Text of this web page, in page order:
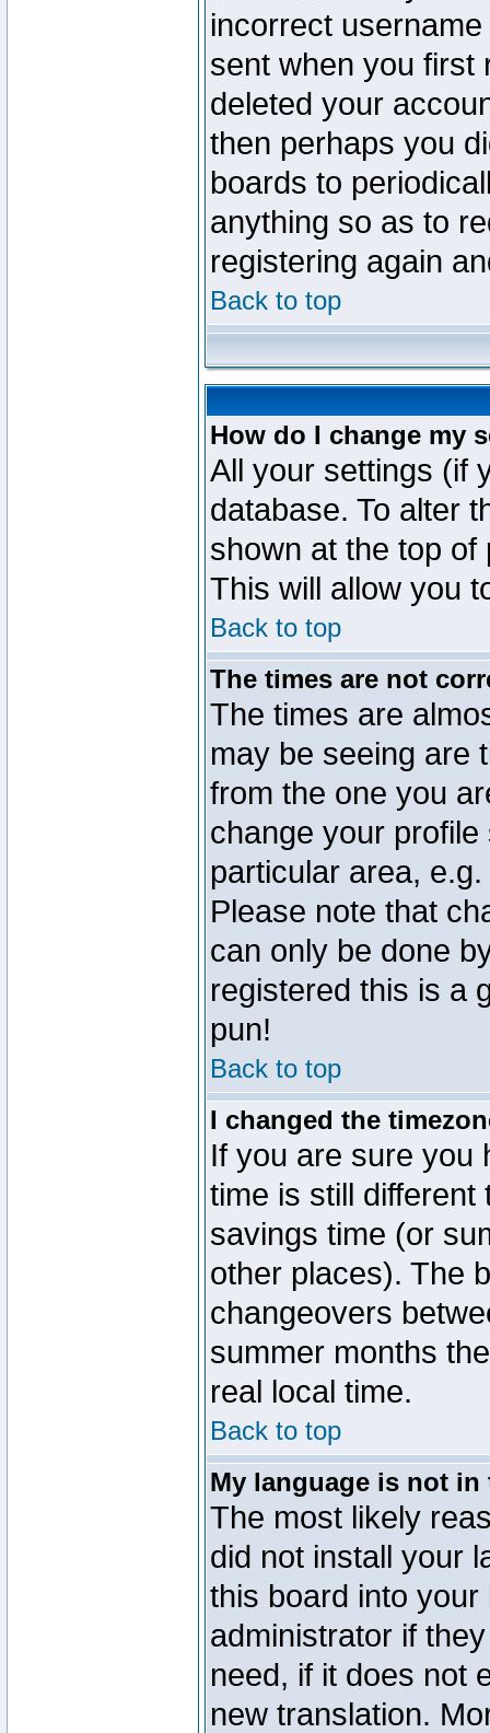
incorrect
sent when you first
deleted your
then perhaps you
boards to
anything so as to
registering again
Back to top
How do I change my
All your settings (if
database. To alter
shown at the top
This will allow you
Back to top
The times are not
The times are
may be seeing are
from the one you
change your
particular area,
Please note that
can only be done
registered this is a
pun!
Back to top
I changed the
If you are sure you
time is still
savings time (or
other places). The
changeovers
summer months
real local time.
Back to top
My language is not
The most likely
did not install your
this board into
administrator if
need, if it does not
new translation.